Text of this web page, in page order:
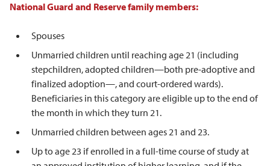
National Guard and Reserve family members:
Spouses
Unmarried children until reaching age 21 (including
stepchildren, adopted children—both pre-adoptive and
finalized adoption—, and court-ordered wards).
Beneficiaries in this category are eligible up to the end of
the month in which they turn 21.
Unmarried children between ages 21 and 23.
Up to age 23 if enrolled in a full-time course of study at